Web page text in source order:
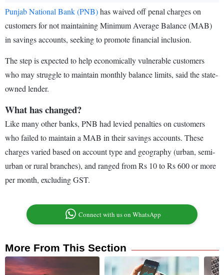
Punjab National Bank (PNB)has waived off penal charges on
customers for not maintaining Minimum Average Balance (MAB)
in savings accounts, seeking to promote financial inclusion.
The step is expected to help economically vulnerable customers
who may struggle to maintain monthly balance limits, said the state-
owned lender.
What has changed?
Like many other banks, PNB had levied penalties on customers
who failed to maintain a MAB in their savings accounts. These
charges varied based on account type and geography (urban, semi-
urban or rural branches), and ranged from Rs 10 to Rs 600 or more
per month, excluding GST.
Connect with us on WhatsApp
More From This Section